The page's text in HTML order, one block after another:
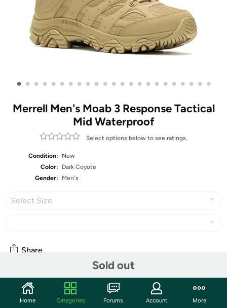
• • • • • • • • • • • • • • • • • • • • • • •
Merrell Men's Moab 3 Response Tactical
Mid Waterproof
Select options below to see ratings.
Condition:
New
Color:
Dark Coyote
Gender:
Men's
Select Size
Sold out
Share
Community
Home Categories Forums Account More